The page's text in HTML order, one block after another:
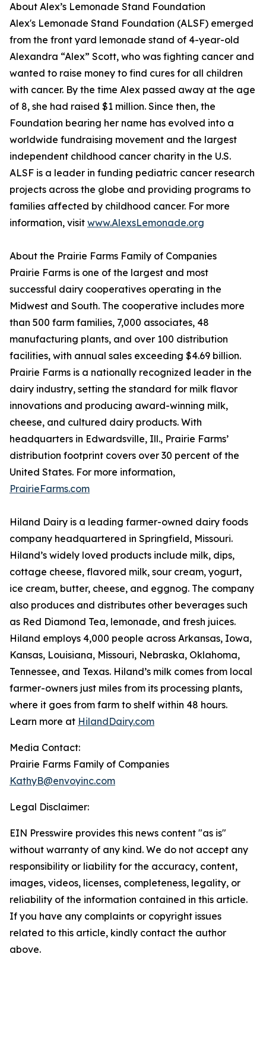
About Alex’s Lemonade Stand Foundation
Alex's Lemonade Stand Foundation (ALSF) emerged
from the front yard lemonade stand of 4-year-old
Alexandra “Alex” Scott, who was fighting cancer and
wanted to raise money to find cures for all children
with cancer. By the time Alex passed away at the age
of 8, she had raised $1 million. Since then, the
Foundation bearing her name has evolved into a
worldwide fundraising movement and the largest
independent childhood cancer charity in the U.S.
ALSF is a leader in funding pediatric cancer research
projects across the globe and providing programs to
families affected by childhood cancer. For more
information, visit www.AlexsLemonade.org
About the Prairie Farms Family of Companies
Prairie Farms is one of the largest and most
successful dairy cooperatives operating in the
Midwest and South. The cooperative includes more
than 500 farm families, 7,000 associates, 48
manufacturing plants, and over 100 distribution
facilities, with annual sales exceeding $4.69 billion.
Prairie Farms is a nationally recognized leader in the
dairy industry, setting the standard for milk flavor
innovations and producing award-winning milk,
cheese, and cultured dairy products. With
headquarters in Edwardsville, Ill., Prairie Farms’
distribution footprint covers over 30 percent of the
United States. For more information,
PrairieFarms.com
Hiland Dairy is a leading farmer-owned dairy foods
company headquartered in Springfield, Missouri.
Hiland’s widely loved products include milk, dips,
cottage cheese, flavored milk, sour cream, yogurt,
ice cream, butter, cheese, and eggnog. The company
also produces and distributes other beverages such
as Red Diamond Tea, lemonade, and fresh juices.
Hiland employs 4,000 people across Arkansas, Iowa,
Kansas, Louisiana, Missouri, Nebraska, Oklahoma,
Tennessee, and Texas. Hiland’s milk comes from local
farmer-owners just miles from its processing plants,
where it goes from farm to shelf within 48 hours.
Learn more at HilandDairy.com
Media Contact:
Prairie Farms Family of Companies
KathyB@envoyinc.com
Legal Disclaimer:
EIN Presswire provides this news content "as is"
without warranty of any kind. We do not accept any
responsibility or liability for the accuracy, content,
images, videos, licenses, completeness, legality, or
reliability of the information contained in this article.
If you have any complaints or copyright issues
related to this article, kindly contact the author
above.